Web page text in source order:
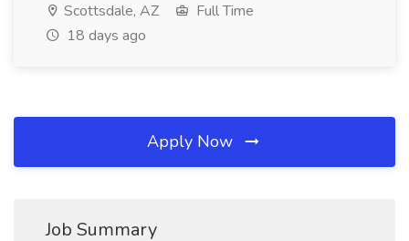
Scottsdale, AZ
Full Time
18 days ago
Apply Now
Job Summary